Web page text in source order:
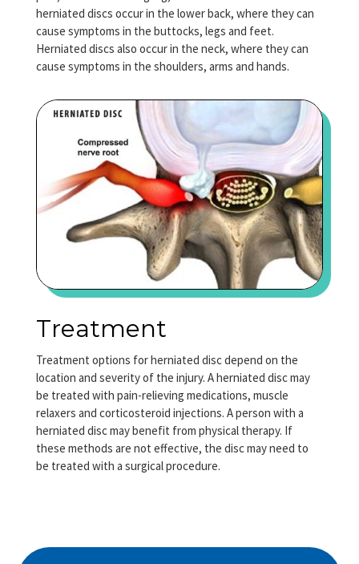
herniated discs occur in the lower back, where they can
cause symptoms in the buttocks, legs and feet.
Herniated discs also occur in the neck, where they can
cause symptoms in the shoulders, arms and hands.
Treatment
Treatment options for herniated disc depend on the
location and severity of the injury. A herniated disc may
be treated with pain-relieving medications, muscle
relaxers and corticosteroid injections. A person with a
herniated disc may benefit from physical therapy. If
these methods are not effective, the disc may need to
be treated with a surgical procedure.